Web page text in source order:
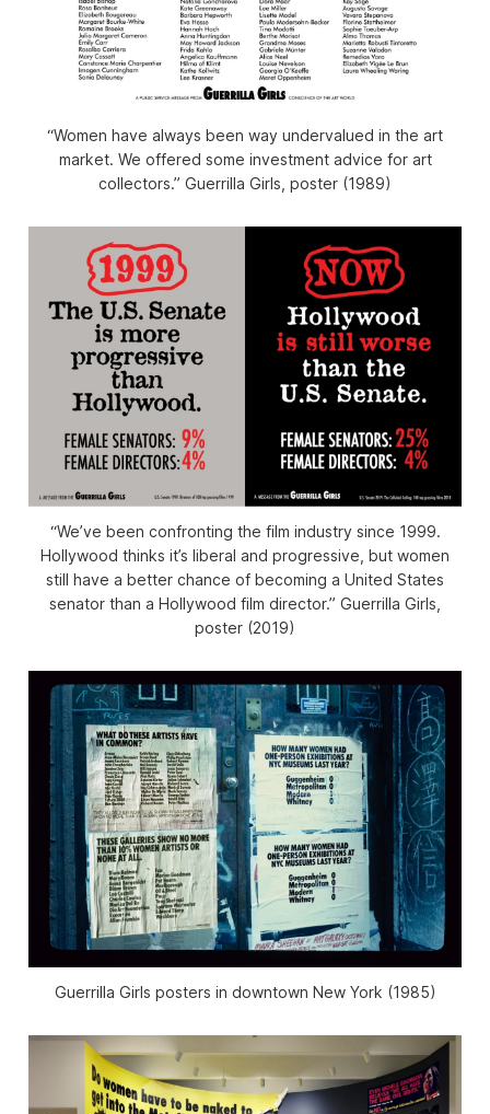
“Women have always been way undervalued in the art
market. We offered some investment advice for art
collectors.” Guerrilla Girls, poster (1989)
“We’ve been confronting the film industry since 1999.
Hollywood thinks it’s liberal and progressive, but women
still have a better chance of becoming a United States
senator than a Hollywood film director.” Guerrilla Girls,
poster (2019)
Guerrilla Girls posters in downtown New York (1985)